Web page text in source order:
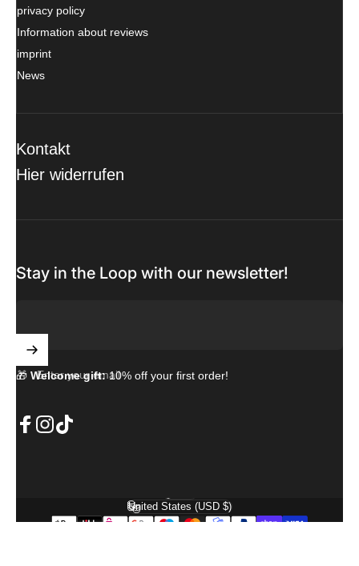
privacy policy
Information about reviews
imprint
News
Kontakt
Hier widerrufen
Stay in the Loop with our newsletter!
Enter your email
🎁 Welcome gift:10% off your first order!
Language
Country/region
United States (USD $)